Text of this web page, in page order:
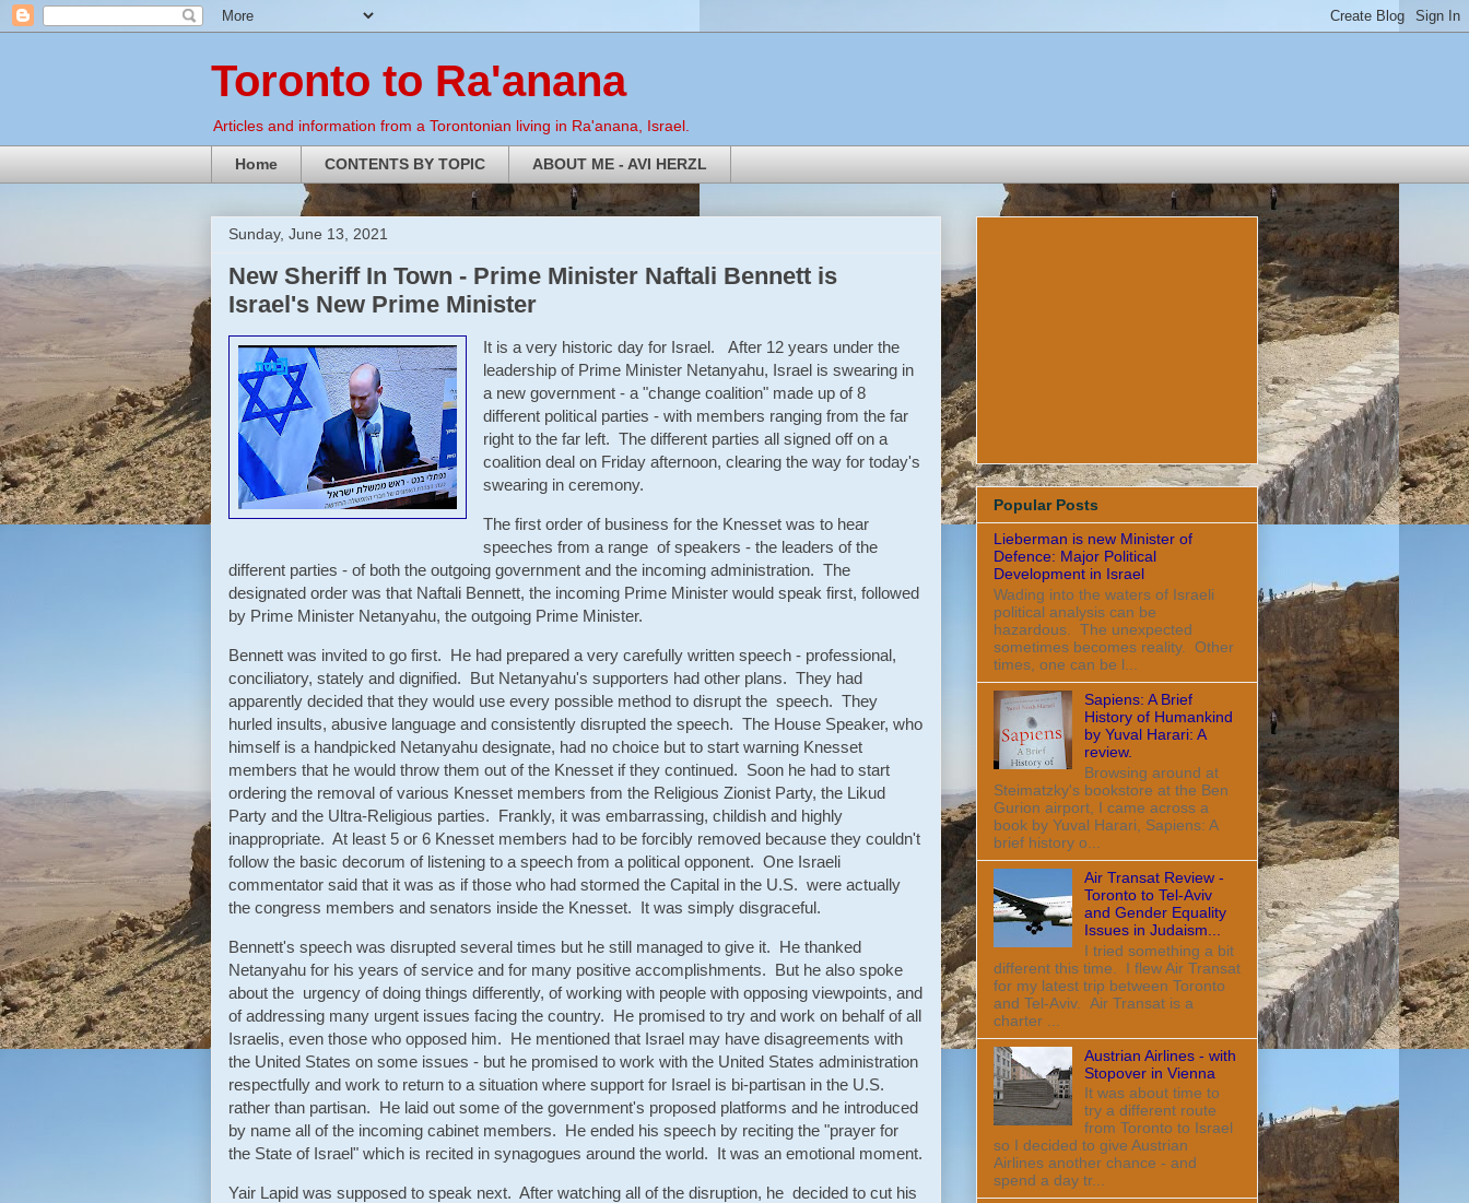
Toronto to Ra'anana
Articles and information from a Torontonian living in Ra'anana, Israel.
Home CONTENTS BY TOPIC ABOUT ME - AVI HERZL
Sunday, June 13, 2021
New Sheriff In Town - Prime Minister Naftali Bennett is
Israel's New Prime Minister
It is a very historic day for Israel. After 12 years under the
leadership of Prime Minister Netanyahu, Israel is swearing in
a new government - a "change coalition" made up of 8
different political parties - with members ranging from the far
right to the far left. The different parties all signed off on a
coalition deal on Friday afternoon, clearing the way for today's
swearing in ceremony.
The first order of business for the Knesset was to hear
speeches from a range of speakers - the leaders of the
different parties - of both the outgoing government and the incoming administration. The
designated order was that Naftali Bennett, the incoming Prime Minister would speak first, followed
by Prime Minister Netanyahu, the outgoing Prime Minister.
Bennett was invited to go first. He had prepared a very carefully written speech - professional,
conciliatory, stately and dignified. But Netanyahu's supporters had other plans. They had
apparently decided that they would use every possible method to disrupt the speech. They
hurled insults, abusive language and consistently disrupted the speech. The House Speaker, who
himself is a handpicked Netanyahu designate, had no choice but to start warning Knesset
members that he would throw them out of the Knesset if they continued. Soon he had to start
ordering the removal of various Knesset members from the Religious Zionist Party, the Likud
Party and the Ultra-Religious parties. Frankly, it was embarrassing, childish and highly
inappropriate. At least 5 or 6 Knesset members had to be forcibly removed because they couldn't
follow the basic decorum of listening to a speech from a political opponent. One Israeli
commentator said that it was as if those who had stormed the Capital in the U.S. were actually
the congress members and senators inside the Knesset. It was simply disgraceful.
Bennett's speech was disrupted several times but he still managed to give it. He thanked
Netanyahu for his years of service and for many positive accomplishments. But he also spoke
about the urgency of doing things differently, of working with people with opposing viewpoints, and
of addressing many urgent issues facing the country. He promised to try and work on behalf of all
Israelis, even those who opposed him. He mentioned that Israel may have disagreements with
the United States on some issues - but he promised to work with the United States administration
respectfully and work to return to a situation where support for Israel is bi-partisan in the U.S.
rather than partisan. He laid out some of the government's proposed platforms and he introduced
by name all of the incoming cabinet members. He ended his speech by reciting the "prayer for
the State of Israel" which is recited in synagogues around the world. It was an emotional moment.
Yair Lapid was supposed to speak next. After watching all of the disruption, he decided to cut his
Popular Posts
Lieberman is new Minister of
Defence: Major Political
Development in Israel
Wading into the waters of Israeli
political analysis can be
hazardous. The unexpected
sometimes becomes reality. Other
times, one can be l...
Sapiens: A Brief
History of Humankind
by Yuval Harari: A
review.
Browsing around at
Steimatzky's bookstore at the Ben
Gurion airport, I came across a
book by Yuval Harari, Sapiens: A
brief history o...
Air Transat Review -
Toronto to Tel-Aviv
and Gender Equality
Issues in Judaism...
I tried something a bit
different this time. I flew Air Transat
for my latest trip between Toronto
and Tel-Aviv. Air Transat is a
charter ...
Austrian Airlines - with
Stopover in Vienna
It was about time to
try a different route
from Toronto to Israel
so I decided to give Austrian
Airlines another chance - and
spend a day tr...